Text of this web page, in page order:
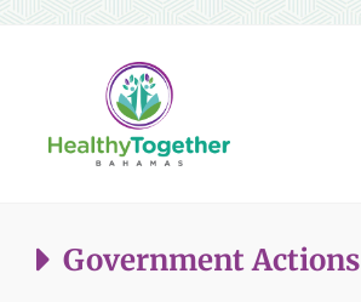
Government Actions